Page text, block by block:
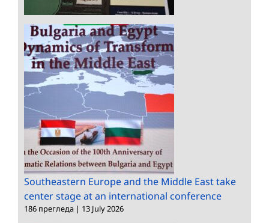
Southeastern Europe and the Middle East take
center stage at an international conference
186 прегледа | 13 July 2026